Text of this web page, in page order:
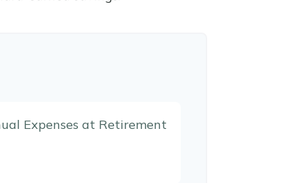
Expenses at Retirement